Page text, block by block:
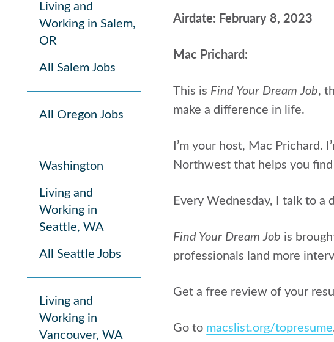
Living and
Working in Salem,
OR
All Salem Jobs
All Oregon Jobs
Washington
Living and
Working in
Seattle, WA
All Seattle Jobs
Living and
Working in
Vancouver, WA
Airdate: February 8, 2023
Mac Prichard:
This is Find Your Dream Job,
make a difference in life.
I’m your host, Mac Prichard.
Northwest that helps you
Every Wednesday, I talk to
Find Your Dream Job is
professionals land more
Get a free review of your
Go to macslist.org/topresume